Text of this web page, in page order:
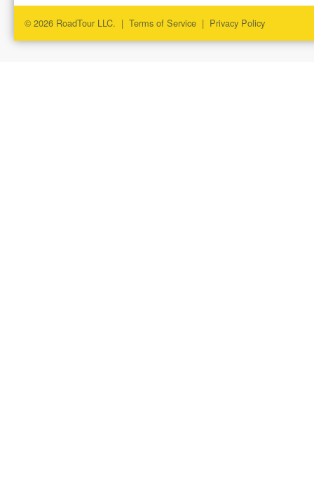
© 2026 RoadTour LLC. | Terms of Service | Privacy Policy